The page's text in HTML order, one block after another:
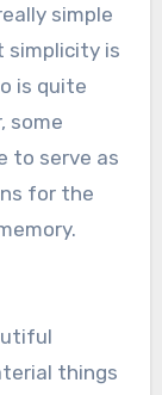
simple
simplicity is
is quite
some
to serve as
for the
things